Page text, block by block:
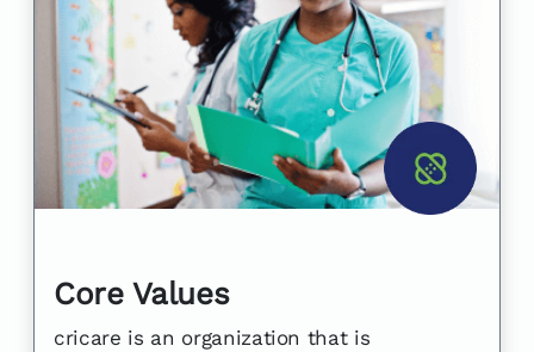
Core Values
cricare is an organization that is